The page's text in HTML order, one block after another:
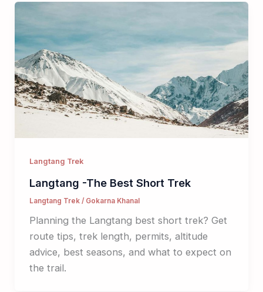
Langtang Trek
Langtang -The Best Short Trek
Langtang Trek/ Gokarna Khanal
Planning the Langtang best short trek? Get
route tips, trek length, permits, altitude
advice, best seasons, and what to expect on
the trail.